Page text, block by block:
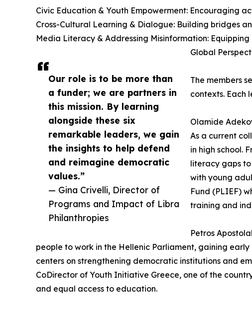
Our role is to be more than
a funder; we are partners in
this mission. By learning
alongside these six
remarkable leaders, we gain
the insights to help defend
and reimagine democratic
values.”
— Gina Crivelli, Director of
Programs and Impact of Libra
Philanthropies
Civic Education & Youth Empowerment: Encouraging
Cross-Cultural Learning & Dialogue: Building bridges
Media Literacy & Addressing Misinformation:
Global
The members
contexts. Each
Olamide
As a current
in high school.
literacy gaps
with young
Fund (PLIEF)
training and
Petros
people to work in the Hellenic Parliament, gaining
centers on strengthening democratic institutions and
CoDirector of Youth Initiative Greece, one of the
and equal access to education.